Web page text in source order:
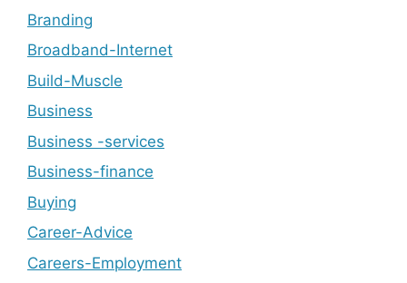
Branding
Broadband-Internet
Build-Muscle
Business
Business -services
Business-finance
Buying
Career-Advice
Careers-Employment